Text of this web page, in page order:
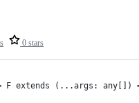
0 stars
= F extends (...args: